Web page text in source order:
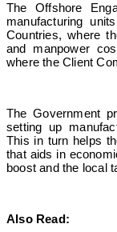
The Offshore
manufacturing
Countries, where
and manpower
where the Client
The Government
setting up
This in turn helps
that aids in
boost and the local
Also Read: